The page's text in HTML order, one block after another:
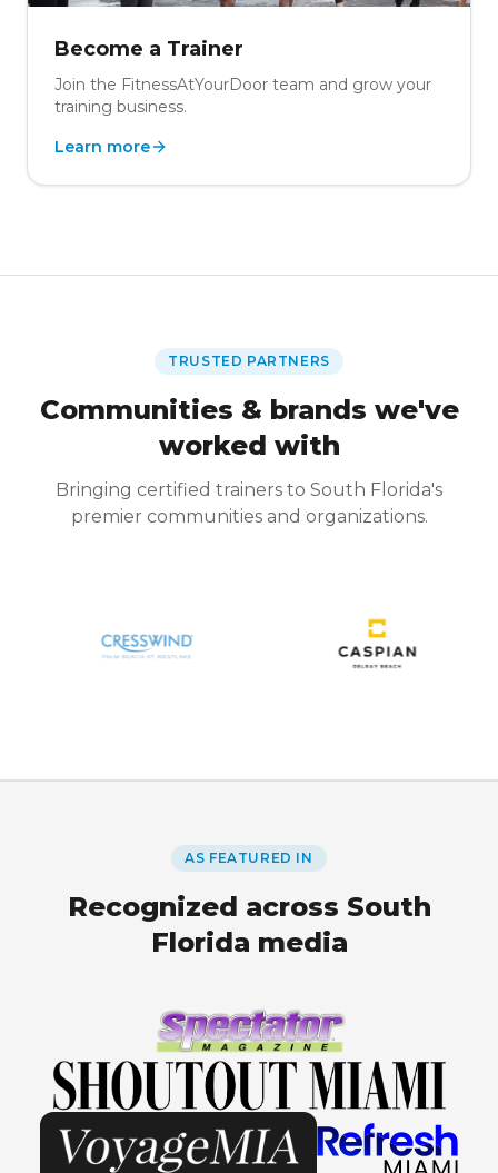
Become a Trainer
Join the FitnessAtYourDoor team and grow your
training business.
Learn more
TRUSTED PARTNERS
Communities & brands we've
worked with
Bringing certified trainers to South Florida's
premier communities and organizations.
AS FEATURED IN
Recognized across South
Florida media